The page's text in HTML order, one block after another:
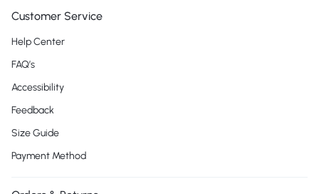
Customer Service
Help Center
FAQ’s
Accessibility
Feedback
Size Guide
Payment Method